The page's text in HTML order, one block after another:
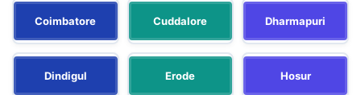
Coimbatore Cuddalore Dharmapuri
Dindigul Erode Hosur